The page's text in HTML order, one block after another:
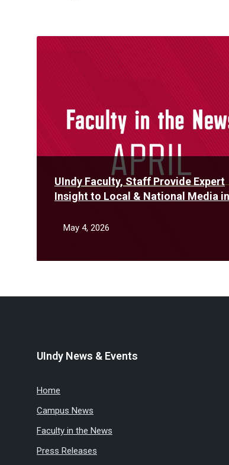
UIndy Faculty, Staff Provide Expert
Insight to Local & National Media in
May 4, 2026
Read
UIndy News & Events
Home
Campus News
Faculty in the News
Press Releases